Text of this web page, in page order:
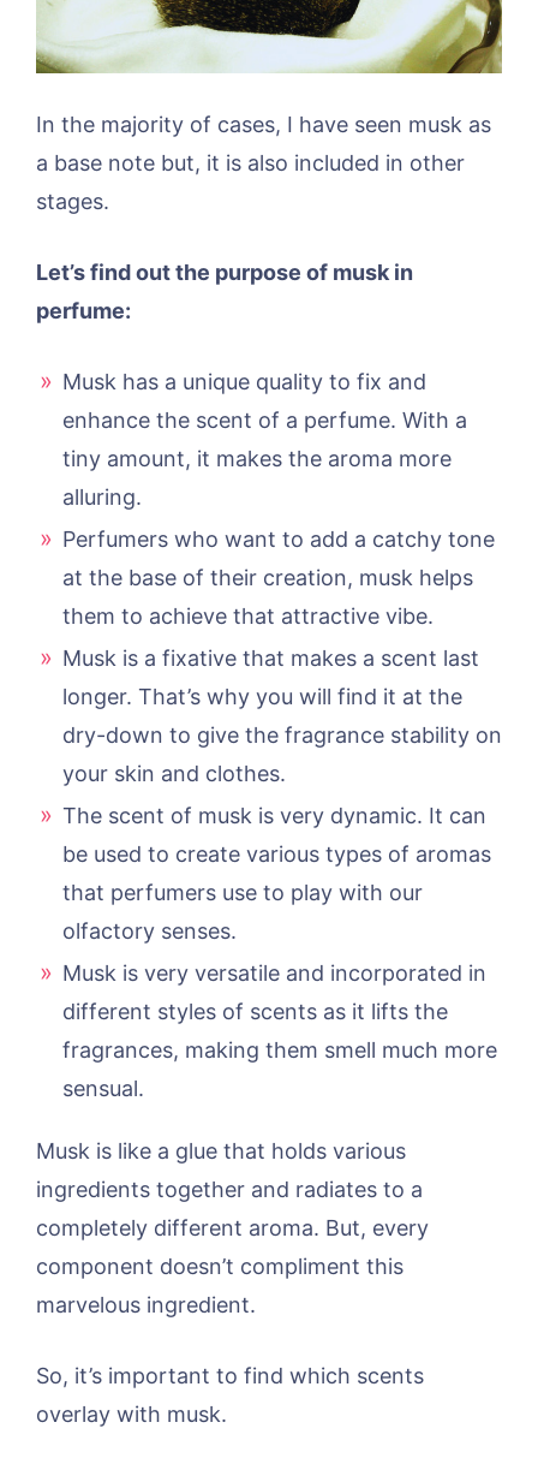
In the majority of cases, I have seen musk as
a base note but, it is also included in other
stages.
Let’s find out the purpose of musk in
perfume:
Musk has a unique quality to fix and
enhance the scent of a perfume. With a
tiny amount, it makes the aroma more
alluring.
Perfumers who want to add a catchy tone
at the base of their creation, musk helps
them to achieve that attractive vibe.
Musk is a fixative that makes a scent last
longer. That’s why you will find it at the
dry-down to give the fragrance stability on
your skin and clothes.
The scent of musk is very dynamic. It can
be used to create various types of aromas
that perfumers use to play with our
olfactory senses.
Musk is very versatile and incorporated in
different styles of scents as it lifts the
fragrances, making them smell much more
sensual.
Musk is like a glue that holds various
ingredients together and radiates to a
completely different aroma. But, every
component doesn’t compliment this
marvelous ingredient.
So, it’s important to find which scents
overlay with musk.